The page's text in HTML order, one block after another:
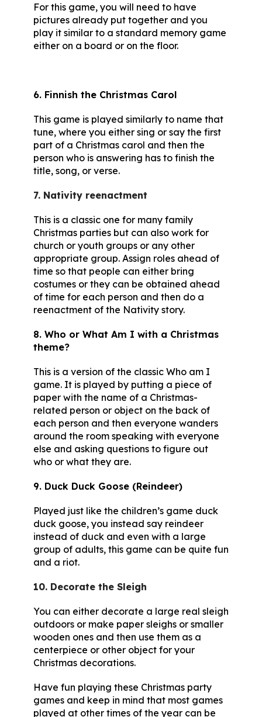
For this game, you will need to have
pictures already put together and you
play it similar to a standard memory game
either on a board or on the floor.
6. Finnish the Christmas Carol
This game is played similarly to name that
tune, where you either sing or say the first
part of a Christmas carol and then the
person who is answering has to finish the
title, song, or verse.
7. Nativity reenactment
This is a classic one for many family
Christmas parties but can also work for
church or youth groups or any other
appropriate group. Assign roles ahead of
time so that people can either bring
costumes or they can be obtained ahead
of time for each person and then do a
reenactment of the Nativity story.
8. Who or What Am I with a Christmas
theme?
This is a version of the classic Who am I
game. It is played by putting a piece of
paper with the name of a Christmas-
related person or object on the back of
each person and then everyone wanders
around the room speaking with everyone
else and asking questions to figure out
who or what they are.
9. Duck Duck Goose (Reindeer)
Played just like the children’s game duck
duck goose, you instead say reindeer
instead of duck and even with a large
group of adults, this game can be quite fun
and a riot.
10. Decorate the Sleigh
You can either decorate a large real sleigh
outdoors or make paper sleighs or smaller
wooden ones and then use them as a
centerpiece or other object for your
Christmas decorations.
Have fun playing these Christmas party
games and keep in mind that most games
played at other times of the year can be